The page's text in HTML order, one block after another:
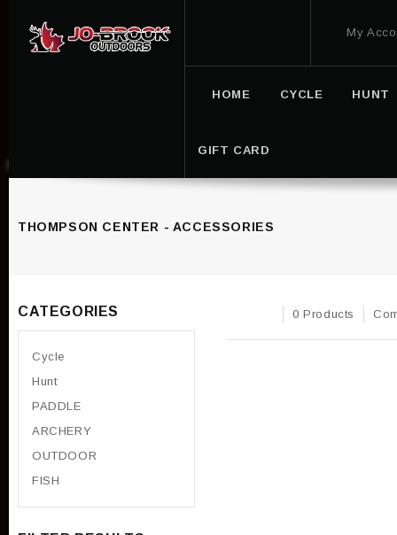
My
HOME CYCLE HUNT
GIFT CARD
THOMPSON CENTER - ACCESSORIES
0 Products
CATEGORIES
Cycle
Hunt
PADDLE
ARCHERY
OUTDOOR
FISH